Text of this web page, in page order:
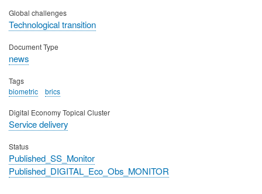
Global challenges
Technological transition
Document Type
news
Tags
biometric
brics
Digital Economy Topical Cluster
Service delivery
Status
Published_SS_Monitor
Published_DIGITAL_Eco_Obs_MONITOR